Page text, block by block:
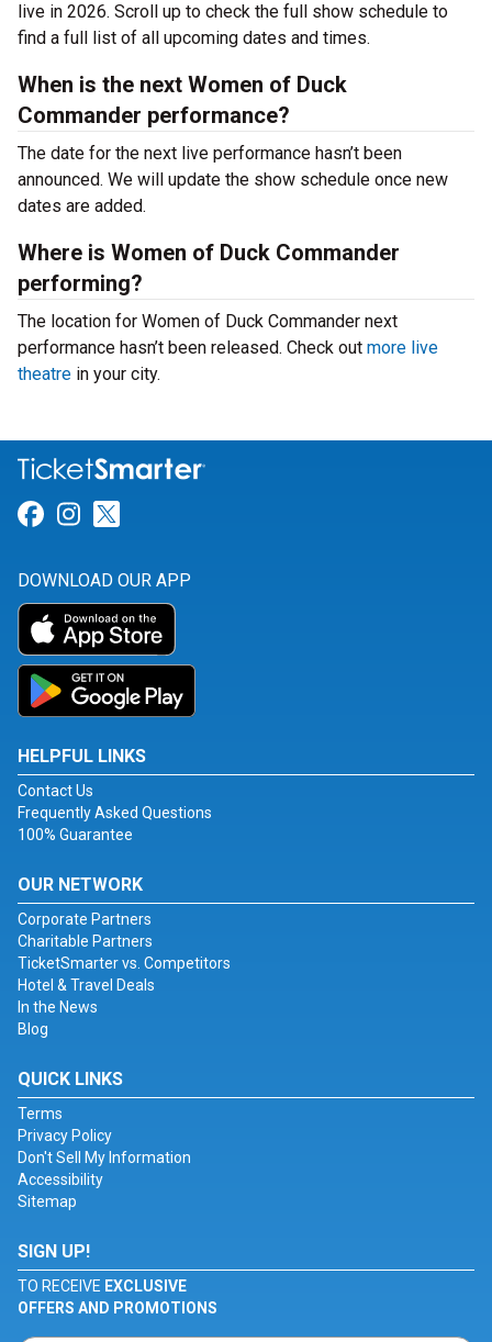
live in 2026. Scroll up to check the full show schedule to
find a full list of all upcoming dates and times.
When is the next Women of Duck
Commander performance?
The date for the next live performance hasn’t been
announced. We will update the show schedule once new
dates are added.
Where is Women of Duck Commander
performing?
The location for Women of Duck Commander next
performance hasn’t been released. Check out more live
theatre in your city.
Link for Facebook
Link for Instagram
DOWNLOAD OUR APP
HELPFUL LINKS
Contact Us
Frequently Asked Questions
100% Guarantee
OUR NETWORK
Corporate Partners
Charitable Partners
TicketSmarter vs. Competitors
Hotel & Travel Deals
In the News
Blog
QUICK LINKS
Terms
Privacy Policy
Don't Sell My Information
Accessibility
Sitemap
SIGN UP!
TO RECEIVE EXCLUSIVE
OFFERS AND PROMOTIONS